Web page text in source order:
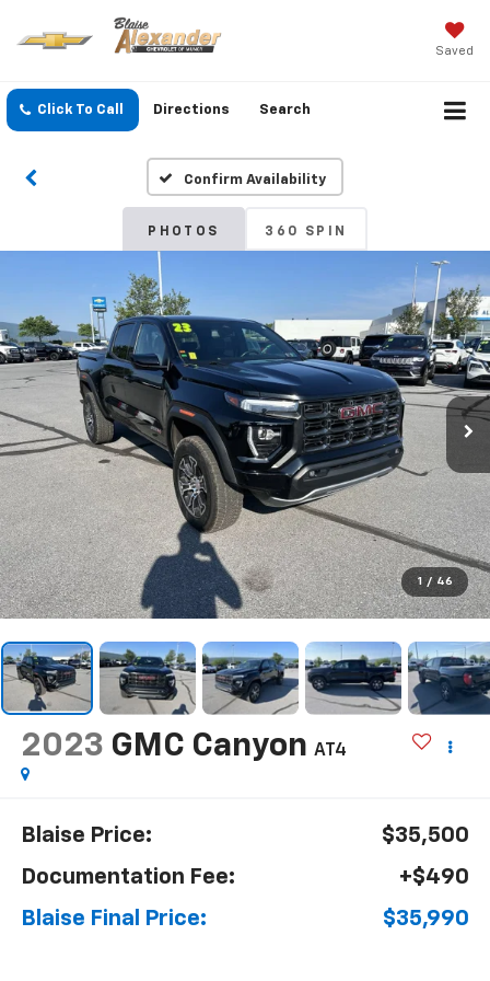
Saved
Click To Call Directions Search
Confirm Availability
PHOTOS 360 SPIN
1 / 46
2023 GMC Canyon AT4
Blaise Price:
$35,500
Documentation Fee:
+$490
Blaise Final Price:
$35,990